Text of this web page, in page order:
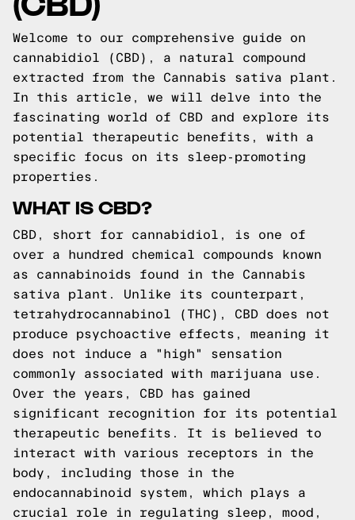
Welcome to our comprehensive guide on
cannabidiol (CBD), a natural compound
extracted from the Cannabis sativa plant.
In this article, we will delve into the
fascinating world of CBD and explore its
potential therapeutic benefits, with a
specific focus on its sleep-promoting
properties.
WHAT IS CBD?
CBD, short for cannabidiol, is one of
over a hundred chemical compounds known
as cannabinoids found in the Cannabis
sativa plant. Unlike its counterpart,
tetrahydrocannabinol (THC), CBD does not
produce psychoactive effects, meaning it
does not induce a "high" sensation
commonly associated with marijuana use.
Over the years, CBD has gained
significant recognition for its potential
therapeutic benefits. It is believed to
interact with various receptors in the
body, including those in the
endocannabinoid system, which plays a
crucial role in regulating sleep, mood,